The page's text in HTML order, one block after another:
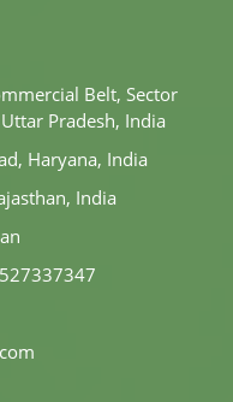
Belt, Sector
Pradesh, India
Haryana, India
India